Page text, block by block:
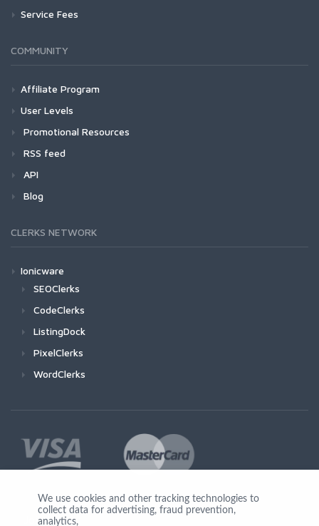
Service Fees
COMMUNITY
Affiliate Program
User Levels
Promotional Resources
RSS feed
API
Blog
CLERKS NETWORK
Ionicware
SEOClerks
CodeClerks
ListingDock
PixelClerks
WordClerks
Join Us
We use cookies and other tracking technologies to
collect data for advertising, fraud prevention,
analytics,